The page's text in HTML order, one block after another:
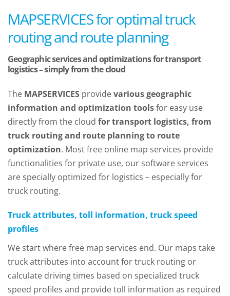
MAPSERVICES for optimal truck
routing and route planning
Geographic services and optimizations for transport
logistics – simply from the cloud
The MAPSERVICES providevarious geographic
information and optimization toolsfor easy use
directly from the cloud for transport logistics, from
truck routing and route planning to route
optimization. Most free online map services provide
functionalities for private use, our software services
are specially optimized for logistics – especially for
truck routing.
Truck attributes, toll information, truck speed
profiles
We start where free map services end. Our maps take
truck attributes into account for truck routing or
calculate driving times based on specialized truck
speed profiles and provide toll information as required